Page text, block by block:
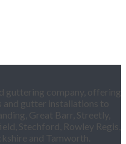
guttering company, offering
gutter installations to
Great Barr, Streetly,
Stechford, Rowley Regis,
and Tamworth.